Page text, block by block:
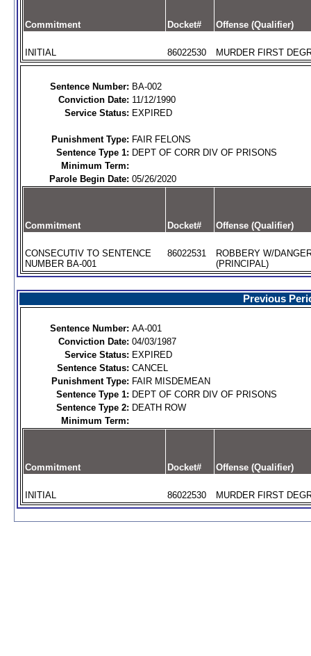
Commitment Docket# Offense (Qualifier)
INITIAL 86022530 MURDER FIRST
Sentence Number: BA-002
Conviction Date: 11/12/1990
Service Status: EXPIRED
Punishment Type: FAIR FELONS
Sentence Type 1: DEPT OF CORR DIV OF PRISONS
Minimum Term:
Parole Begin Date: 05/26/2020
Commitment Docket# Offense (Qualifier)
CONSECUTIV TO SENTENCE
NUMBER BA-001
86022531
ROBBERY W/
(PRINCIPAL)
Previous
Sentence Number: AA-001
Conviction Date: 04/03/1987
Service Status: EXPIRED
Sentence Status: CANCEL
Punishment Type: FAIR MISDEMEAN
Sentence Type 1: DEPT OF CORR DIV OF PRISONS
Sentence Type 2: DEATH ROW
Minimum Term:
Commitment Docket# Offense (Qualifier)
INITIAL 86022530 MURDER FIRST